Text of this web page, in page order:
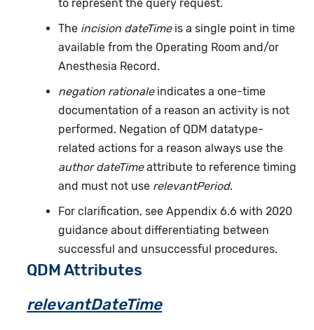
to represent the query request.
The incision dateTimeis a single point in time
available from the Operating Room and/or
Anesthesia Record.
negation rationaleindicates a one-time
documentation of a reason an activity is not
performed. Negation of QDM datatype-
related actions for a reason always use the
author dateTimeattribute to reference timing
and must not use relevantPeriod.
For clarification, see Appendix 6.6 with 2020
guidance about differentiating between
successful and unsuccessful procedures.
QDM Attributes
relevantDateTime